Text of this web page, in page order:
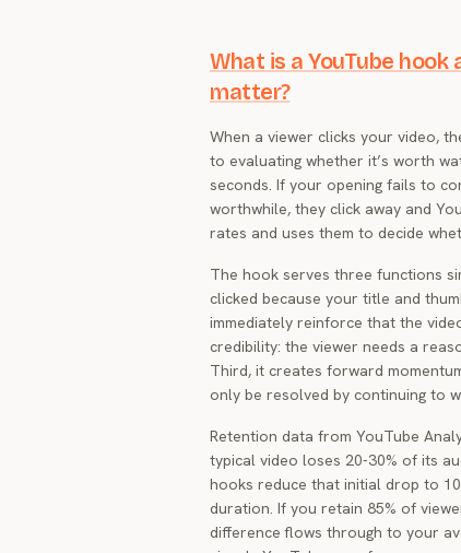
What is a YouTube
matter?
When a viewer clicks your video,
to evaluating whether it’s worth
seconds. If your opening fails to
worthwhile, they click away and
rates and uses them to decide
The hook serves three functions
clicked because your title and
immediately reinforce that the
credibility: the viewer needs a
Third, it creates forward
only be resolved by continuing to
Retention data from YouTube
typical video loses 20-30% of its
hooks reduce that initial drop to
duration. If you retain 85% of
difference flows through to your